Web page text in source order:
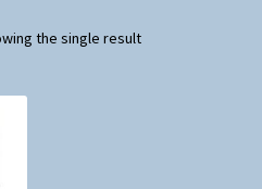
the single result